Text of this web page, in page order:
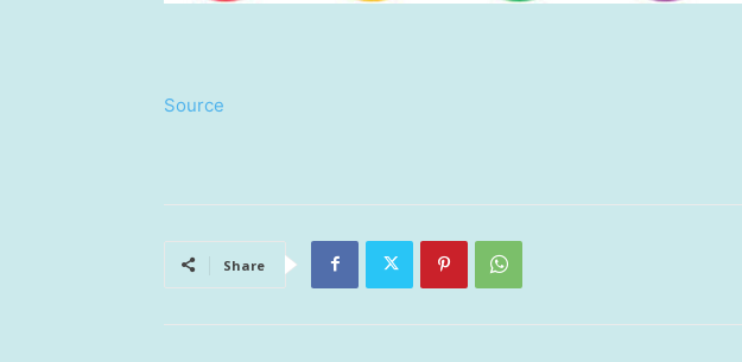
Source
Share